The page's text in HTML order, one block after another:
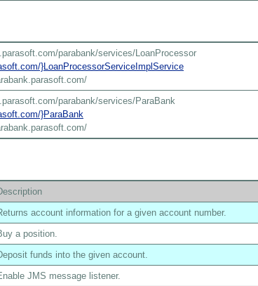
parabank/services/LoanProcessor
}LoanProcessorServiceImplService
parabank/services/ParaBank
}ParaBank
account information for a given account number.
a position.
funds into the given account.
JMS message listener.